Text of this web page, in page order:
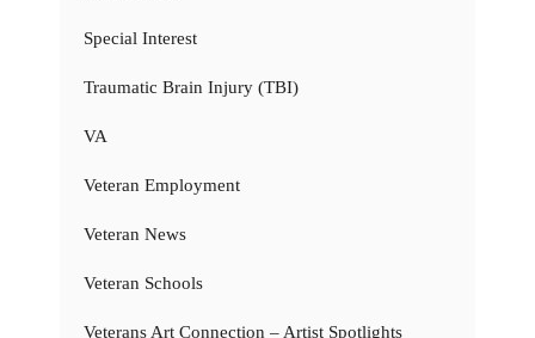
Special Interest
Traumatic Brain Injury (TBI)
VA
Veteran Employment
Veteran News
Veteran Schools
Veterans Art Connection – Artist Spotlights